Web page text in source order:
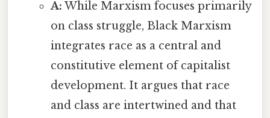
A: While Marxism focuses primarily
on class struggle, Black Marxism
integrates race as a central and
constitutive element of capitalist
development. It argues that race
and class are intertwined and that